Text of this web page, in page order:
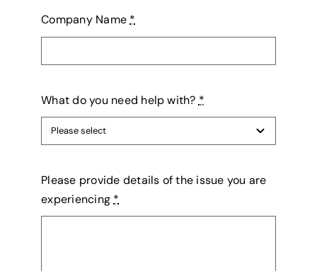
Company Name *
What do you need help with? *
Please provide details of the issue you are
experiencing *